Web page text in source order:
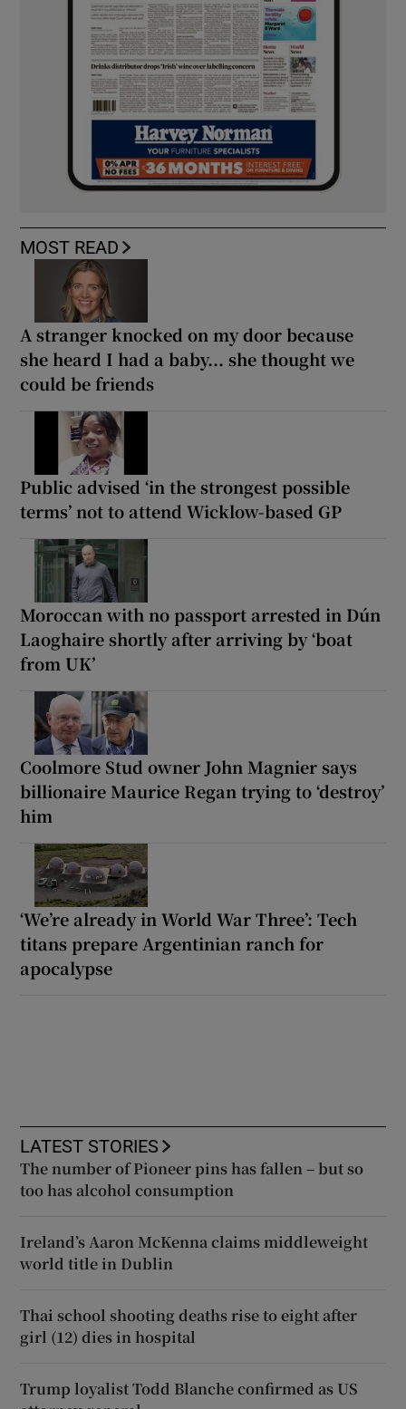
MOST READ
A stranger knocked on my door because
she heard I had a baby... she thought we
could be friends
Public advised ‘in the strongest possible
terms’ not to attend Wicklow-based GP
Moroccan with no passport arrested in Dún
Laoghaire shortly after arriving by ‘boat
from UK’
Coolmore Stud owner John Magnier says
billionaire Maurice Regan trying to ‘destroy’
him
‘We’re already in World War Three’: Tech
titans prepare Argentinian ranch for
apocalypse
LATEST STORIES
The number of Pioneer pins has fallen – but so
too has alcohol consumption
Ireland’s Aaron McKenna claims middleweight
world title in Dublin
Thai school shooting deaths rise to eight after
girl (12) dies in hospital
Trump loyalist Todd Blanche confirmed as US